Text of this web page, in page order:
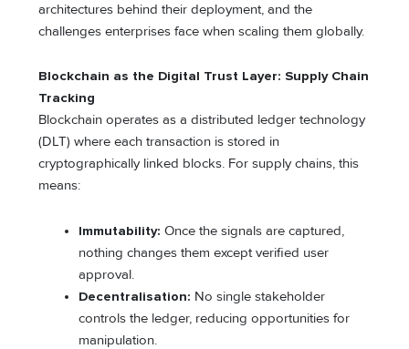
architectures behind their deployment, and the
challenges enterprises face when scaling them globally.
Blockchain as the Digital Trust Layer: Supply Chain
Tracking
Blockchain operates as a distributed ledger technology
(DLT) where each transaction is stored in
cryptographically linked blocks. For supply chains, this
means:
Immutability:Once the signals are captured,
nothing changes them except verified user
approval.
Decentralisation: No single stakeholder
controls the ledger, reducing opportunities for
manipulation.